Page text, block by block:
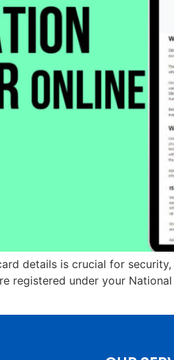
details is crucial for
registered under your